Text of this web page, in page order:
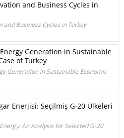
and Business Cycles in
Business Cycles in Turkey
Generation in Sustainable
of Turkey
Generation in Sustainable Economic
Enerjisi: Seçilmiş G-20 Ülkeleri
An Analysis for Selected G-20